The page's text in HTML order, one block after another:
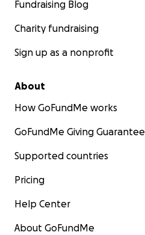
Fundraising Blog
Charity fundraising
Sign up as a nonprofit
About
How GoFundMe works
GoFundMe Giving Guarantee
Supported countries
Pricing
Help Center
About GoFundMe